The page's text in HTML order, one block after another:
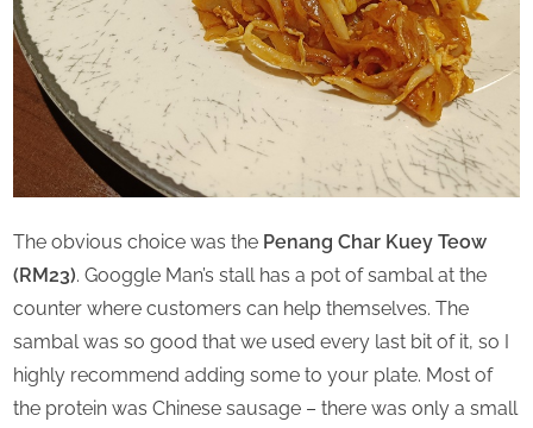
The obvious choice was the Penang Char Kuey Teow
(RM23). Googgle Man’s stall has a pot of sambal at the
counter where customers can help themselves. The
sambal was so good that we used every last bit of it, so I
highly recommend adding some to your plate. Most of
the protein was Chinese sausage – there was only a small